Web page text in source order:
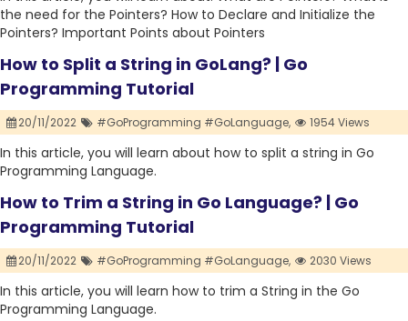
the need for the Pointers? How to Declare and Initialize the
Pointers? Important Points about Pointers
How to Split a String in GoLang? | Go
Programming Tutorial
20/11/2022 #GoProgramming #GoLanguage, 1954 Views
In this article, you will learn about how to split a string in Go
Programming Language.
How to Trim a String in Go Language? | Go
Programming Tutorial
20/11/2022 #GoProgramming #GoLanguage, 2030 Views
In this article, you will learn how to trim a String in the Go
Programming Language.